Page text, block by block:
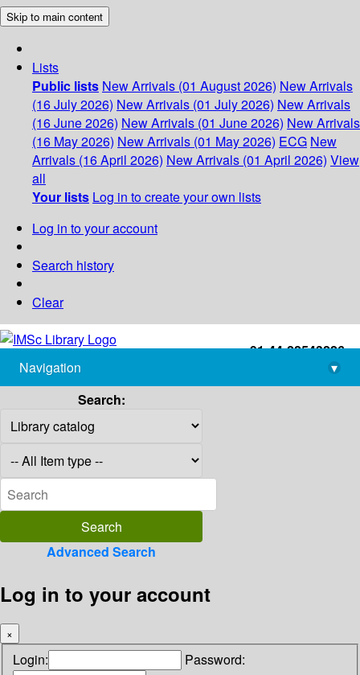
Skip to main content
Lists
Public lists New Arrivals (01 August 2026) New Arrivals
(16 July 2026) New Arrivals (01 July 2026) New Arrivals
(16 June 2026) New Arrivals (01 June 2026) New Arrivals
(16 May 2026) New Arrivals (01 May 2026) ECG New
Arrivals (16 April 2026) New Arrivals (01 April 2026) View
all
Your lists Log in to create your own lists
Log in to your account
Search history
Clear
+91-44-22543226
library@imsc.res.in
Navigation
▾
Search:
Advanced Search
Log in to your account
×
Login: Password: